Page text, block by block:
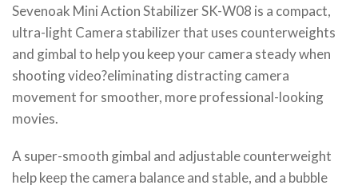
Sevenoak Mini Action Stabilizer SK-W08 is a compact,
ultra-light Camera stabilizer that uses counterweights
and gimbal to help you keep your camera steady when
shooting video?eliminating distracting camera
movement for smoother, more professional-looking
movies.
A super-smooth gimbal and adjustable counterweight
help keep the camera balance and stable, and a bubble